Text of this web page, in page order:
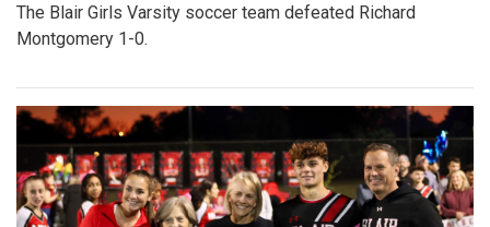
The Blair Girls Varsity soccer team defeated Richard
Montgomery 1-0.